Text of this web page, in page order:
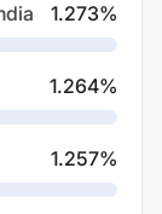
1.273%
1.264%
1.257%